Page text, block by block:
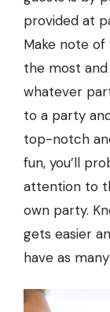
provided at
Make note of
the most
whatever
to a party
top-notch
fun, you’ll
attention to
own party.
gets easier
have as